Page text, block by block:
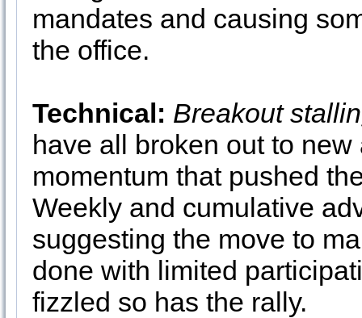
mandates and causing
the office.
Technical: Breakout
have all broken out to
momentum that pushed
Weekly and cumulative
suggesting the move to
done with limited
fizzled so has the rally.